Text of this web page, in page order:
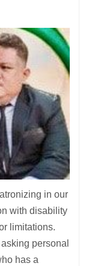
in our
with disability
limitations.
personal
has a